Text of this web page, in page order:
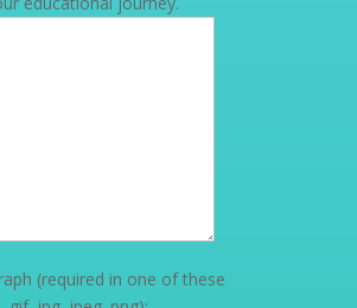
(required in one of these